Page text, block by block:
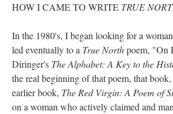
HOW I CAME TO WRITE TRUE
In the 1980's, I began looking for a
led eventually to a True Northpoem, "On
Diringer's The Alphabet: A Key to the
the real beginning of that poem, that book,
earlier book, The Red Virgin: A Poem of
on a woman who actively claimed and